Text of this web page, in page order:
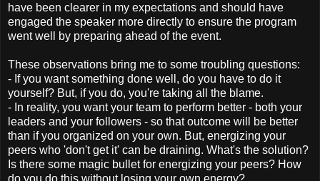
have been clearer in my expectations and should have
engaged the speaker more directly to ensure the program
went well by preparing ahead of the event.
These observations bring me to some troubling questions:
- If you want something done well, do you have to do it
yourself? But, if you do, you're taking all the blame.
- In reality, you want your team to perform better - both your
leaders and your followers - so that outcome will be better
than if you organized on your own. But, energizing your
peers who 'don't get it' can be draining. What's the solution?
Is there some magic bullet for energizing your peers? How
do you do this without losing your own energy?